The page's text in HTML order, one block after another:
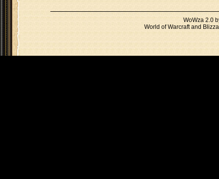
WoWza 2.0
World of Warcraft and